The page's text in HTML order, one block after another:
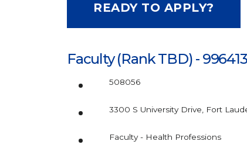
READY TO APPLY?
Faculty (Rank TBD) - 996413
508056
3300 S University Drive, Fort
Faculty - Health Professions